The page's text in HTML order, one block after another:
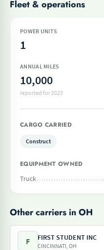
Fleet & operations
POWER UNITS
1
ANNUAL MILES
10,000
reported for 2023
CARGO CARRIED
Construct
EQUIPMENT OWNED
Truck
Other carriers in OH
F FIRST STUDENT INC
CINCINNATI, OH